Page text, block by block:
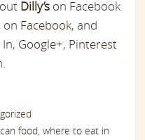
Dilly’s on Facebook
on Facebook, and
Google+, Pinterest
food, where to eat in